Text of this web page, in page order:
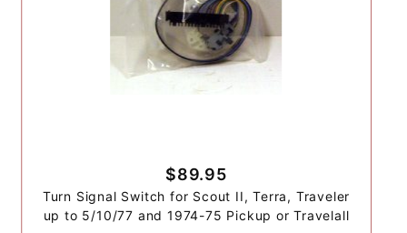
$89.95
Turn Signal Switch for Scout II, Terra, Traveler
up to 5/10/77 and 1974-75 Pickup or Travelall